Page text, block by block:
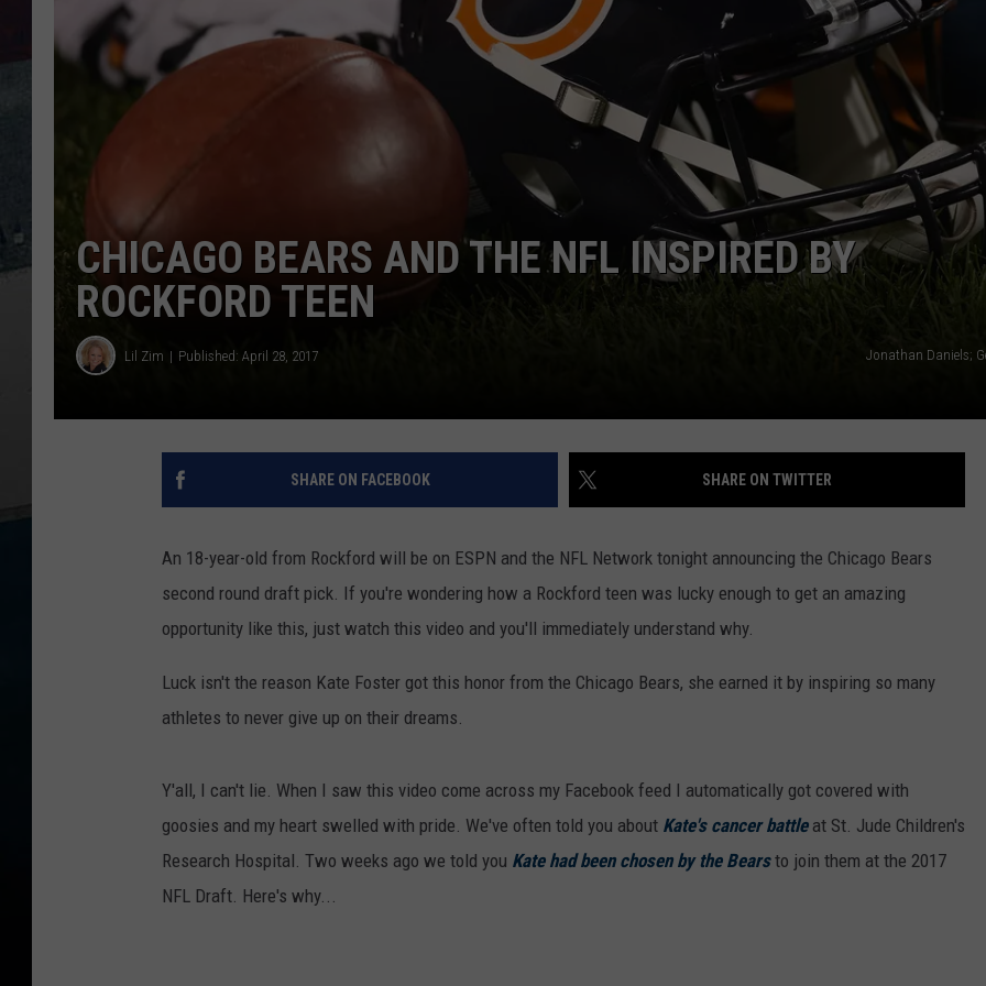
CHICAGO BEARS AND THE NFL INSPIRED BY
ROCKFORD TEEN
Lil Zim Published: April 28, 2017 Jonathan Daniels;
SHARE ON FACEBOOK SHARE ON TWITTER
An 18-year-old from Rockford will be on ESPN and the NFL Network tonight announcing the Chicago Bears
second round draft pick. If you're wondering how a Rockford teen was lucky enough to get an amazing
opportunity like this, just watch this video and you'll immediately understand why.
Luck isn't the reason Kate Foster got this honor from the Chicago Bears, she earned it by inspiring so many
athletes to never give up on their dreams.
Y'all, I can't lie. When I saw this video come across my Facebook feed I automatically got covered with
goosies and my heart swelled with pride. We've often told you about Kate's cancer battle at St. Jude Children's
Research Hospital. Two weeks ago we told you Kate had been chosen by the Bearsto join them at the 2017
NFL Draft. Here's why...
Boone
County
Fair
Makes
Shocking
2026
Concert
Change
2026